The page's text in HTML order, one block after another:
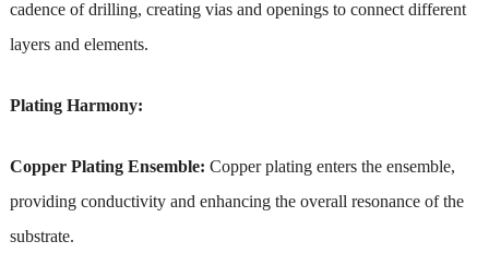
cadence of drilling, creating vias and openings to connect different
layers and elements.
Plating Harmony:
Copper Plating Ensemble: Copper plating enters the ensemble,
providing conductivity and enhancing the overall resonance of the
substrate.